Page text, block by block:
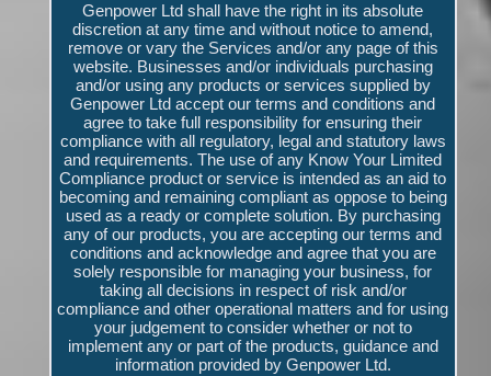
Genpower Ltd shall have the right in its absolute
discretion at any time and without notice to amend,
remove or vary the Services and/or any page of this
website. Businesses and/or individuals purchasing
and/or using any products or services supplied by
Genpower Ltd accept our terms and conditions and
agree to take full responsibility for ensuring their
compliance with all regulatory, legal and statutory laws
and requirements. The use of any Know Your Limited
Compliance product or service is intended as an aid to
becoming and remaining compliant as oppose to being
used as a ready or complete solution. By purchasing
any of our products, you are accepting our terms and
conditions and acknowledge and agree that you are
solely responsible for managing your business, for
taking all decisions in respect of risk and/or
compliance and other operational matters and for using
your judgement to consider whether or not to
implement any or part of the products, guidance and
information provided by Genpower Ltd.